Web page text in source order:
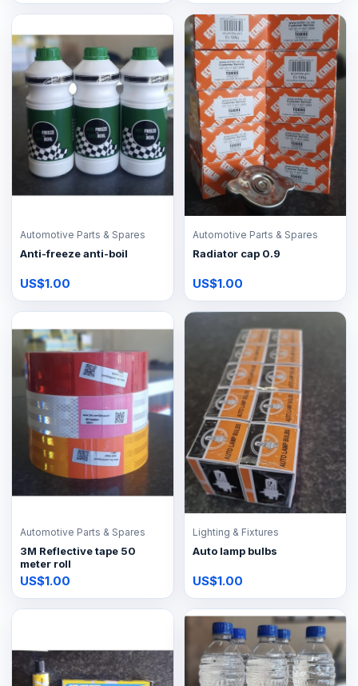
Automotive Parts & Spares
Anti-freeze anti-boil
US$1.00
Automotive Parts & Spares
Radiator cap 0.9
US$1.00
Automotive Parts & Spares
3M Reflective tape 50
meter roll
US$1.00
Lighting & Fixtures
Auto lamp bulbs
US$1.00